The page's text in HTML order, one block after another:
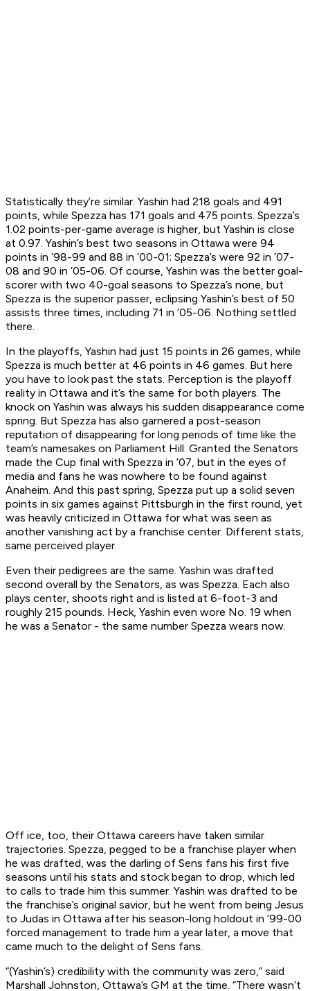
Statistically they’re similar. Yashin had 218 goals and 491
points, while Spezza has 171 goals and 475 points. Spezza’s
1.02 points-per-game average is higher, but Yashin is close
at 0.97. Yashin’s best two seasons in Ottawa were 94
points in ’98-99 and 88 in ’00-01; Spezza’s were 92 in ’07-
08 and 90 in ’05-06. Of course, Yashin was the better goal-
scorer with two 40-goal seasons to Spezza’s none, but
Spezza is the superior passer, eclipsing Yashin’s best of 50
assists three times, including 71 in ’05-06. Nothing settled
there.
In the playoffs, Yashin had just 15 points in 26 games, while
Spezza is much better at 46 points in 46 games. But here
you have to look past the stats. Perception is the playoff
reality in Ottawa and it’s the same for both players. The
knock on Yashin was always his sudden disappearance come
spring. But Spezza has also garnered a post-season
reputation of disappearing for long periods of time like the
team’s namesakes on Parliament Hill. Granted the Senators
made the Cup final with Spezza in ’07, but in the eyes of
media and fans he was nowhere to be found against
Anaheim. And this past spring, Spezza put up a solid seven
points in six games against Pittsburgh in the first round, yet
was heavily criticized in Ottawa for what was seen as
another vanishing act by a franchise center. Different stats,
same perceived player.
Even their pedigrees are the same. Yashin was drafted
second overall by the Senators, as was Spezza. Each also
plays center, shoots right and is listed at 6-foot-3 and
roughly 215 pounds. Heck, Yashin even wore No. 19 when
he was a Senator - the same number Spezza wears now.
Off ice, too, their Ottawa careers have taken similar
trajectories. Spezza, pegged to be a franchise player when
he was drafted, was the darling of Sens fans his first five
seasons until his stats and stock began to drop, which led
to calls to trade him this summer. Yashin was drafted to be
the franchise’s original savior, but he went from being Jesus
to Judas in Ottawa after his season-long holdout in ’99-00
forced management to trade him a year later, a move that
came much to the delight of Sens fans.
“(Yashin’s) credibility with the community was zero,” said
Marshall Johnston, Ottawa’s GM at the time. “There wasn’t